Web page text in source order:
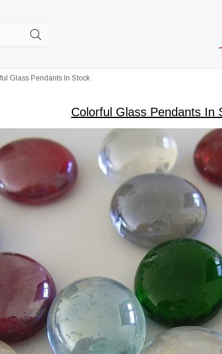
Glass Pendants In Stock
Colorful Glass Pendants In